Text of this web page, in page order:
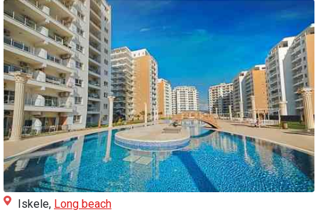
Iskele, Long beach